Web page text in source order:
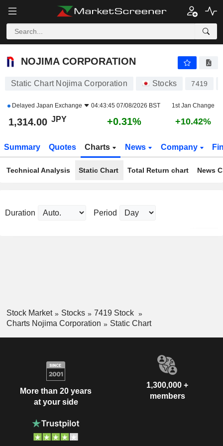
NOJIMA CORPORATION
NOJIMA CORPORATION
Static Chart Nojima Corporation Stocks 7419
Delayed Japan Exchange 04:43:45 07/08/2026 BST 1st Jan Change
1,314.00 JPY +0.31% +10.42%
Summary Quotes Charts News Company
Technical Analysis Static Chart Total Return chart News
Duration Period
Stock Market Stocks
7419 Stock
Charts Nojima Corporation
Static Chart
More than 20 years
at your side
1,300,000 +
members